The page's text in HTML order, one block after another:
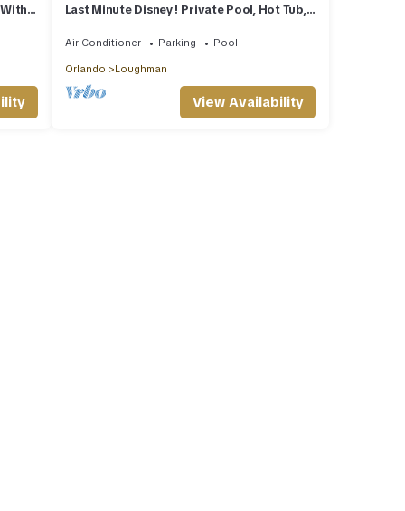
Last Minute Disney! Private Pool, Hot Tub,
Now! #45514
Air Conditioner Parking Pool
Orlando Loughman
View Availability